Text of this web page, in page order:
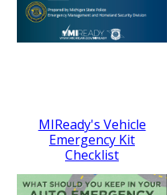
MIReady's Vehicle
Emergency Kit
Checklist